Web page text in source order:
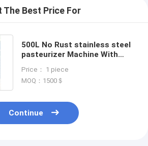
The Best Price For
500L No Rust stainless steel
pasteurizer Machine With
Price： 1 piece
MOQ：1500＄
Continue